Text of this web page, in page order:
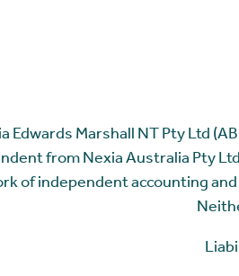
Edwards Marshall NT Pty Ltd
from Nexia Australia Pty
of independent accounting